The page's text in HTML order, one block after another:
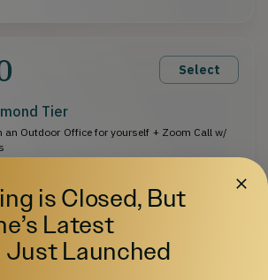
Select
Tier
an Outdoor Office for yourself + Zoom Call w/
is Closed, But
Latest
Just Launched